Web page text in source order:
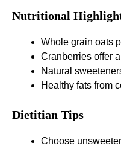
Nutritional
Whole grain oats
Cranberries offer
Natural
Healthy fats from
Dietitian Tips
Choose